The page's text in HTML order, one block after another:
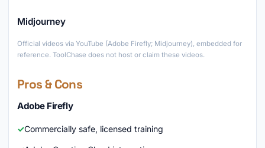
Midjourney
Official videos via YouTube (Adobe Firefly; Midjourney), embedded for
reference. ToolChase does not host or claim these videos.
Pros & Cons
Adobe Firefly
Commercially safe, licensed training